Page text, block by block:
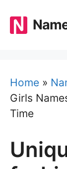
content
Home »
Girls
Time